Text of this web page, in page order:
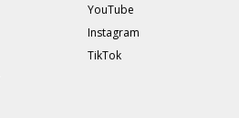
YouTube
Instagram
TikTok